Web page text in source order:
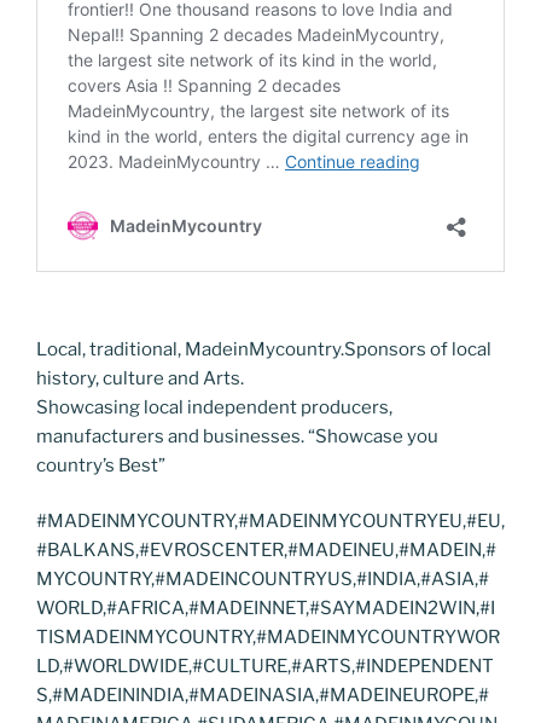
Local, traditional, MadeinMycountry.Sponsors of local
history, culture and Arts.
Showcasing local independent producers,
manufacturers and businesses. “Showcase you
country’s Best”
#MADEINMYCOUNTRY,#MADEINMYCOUNTRYEU,#EU,
#BALKANS,#EVROSCENTER,#MADEINEU,#MADEIN,#
MYCOUNTRY,#MADEINCOUNTRYUS,#INDIA,#ASIA,#
WORLD,#AFRICA,#MADEINNET,#SAYMADEIN2WIN,#I
TISMADEINMYCOUNTRY,#MADEINMYCOUNTRYWOR
LD,#WORLDWIDE,#CULTURE,#ARTS,#INDEPENDENT
S,#MADEININDIA,#MADEINASIA,#MADEINEUROPE,#